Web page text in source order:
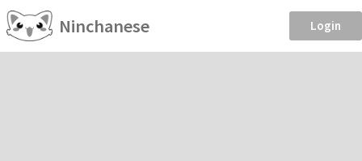
Ninchanese Login